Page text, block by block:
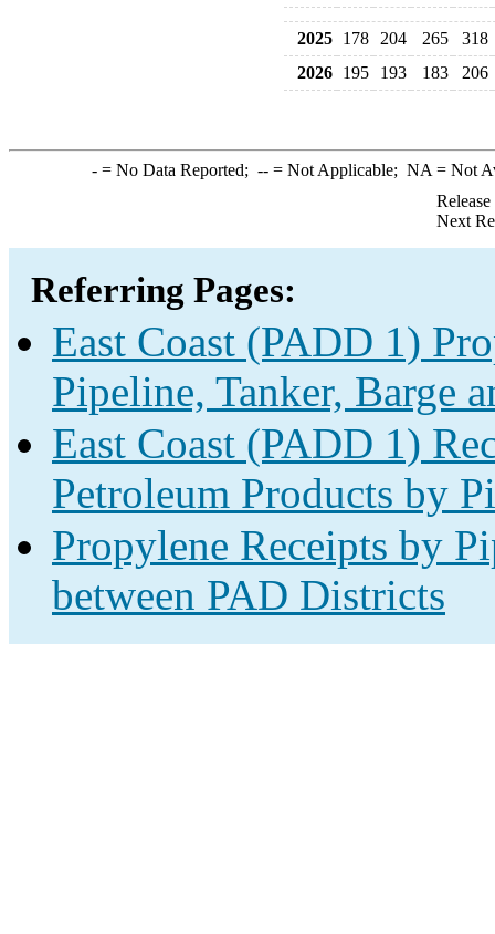
2025 178 204 265
318
2026 195 193 183 206
-= No Data Reported; --= Not Applicable; NA = Not
Next
Referring Pages:
East Coast (PADD 1)
Pipeline, Tanker, Barge
East Coast (PADD 1)
Petroleum Products by
Propylene Receipts by
between PAD Districts